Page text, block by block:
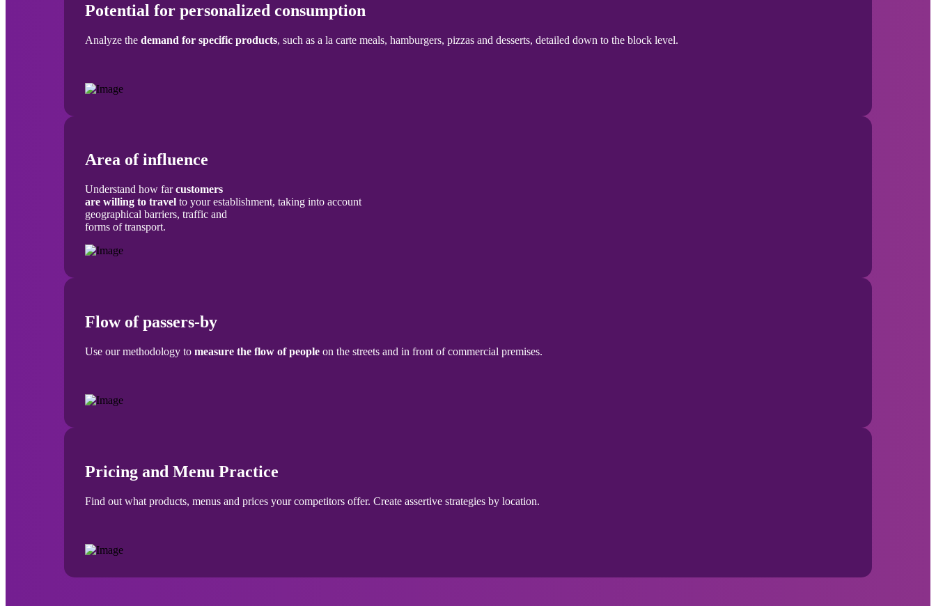
Potential for personalized consumption
Analyze the demand for specific products, such as a la carte meals, hamburgers, pizzas and desserts, detailed down to the block level.
Area of influence
Understand how farcustomers
are willing to travel to your establishment, taking into account
geographical barriers, traffic and
forms of transport.
Flow of passers-by
Use our methodology to measure the flow of people on the streets and in front of commercial premises.
Pricing and Menu Practice
Find out what products, menus and prices your competitors offer. Create assertive strategies by location.